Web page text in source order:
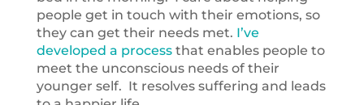
people get in touch with their emotions, so
they can get their needs met. I’ve
developed a processthat enables people to
meet the unconscious needs of their
younger self. It resolves suffering and leads